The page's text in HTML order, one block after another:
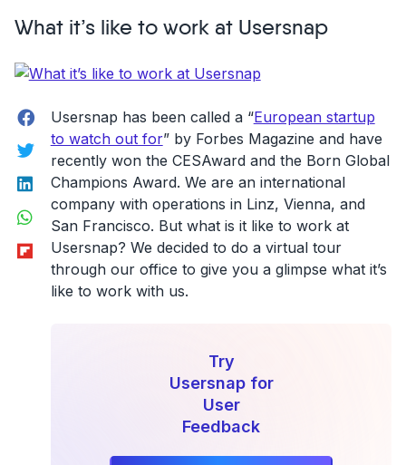
Usersnap:
Ultimate
to
Basecamp
3
Bug
Tracking”
What it’s like to work at Usersnap
Facebook
Twitter
LinkedIn
WhatsApp
Flipboard
Usersnap has been called a “European startup
to watch out for” by Forbes Magazine and have
recently won the CESAward and the Born Global
Champions Award. We are an international
company with operations in Linz, Vienna, and
San Francisco. But what is it like to work at
Usersnap? We decided to do a virtual tour
through our office to give you a glimpse what it’s
like to work with us.
Try
Usersnap for
User
Feedback